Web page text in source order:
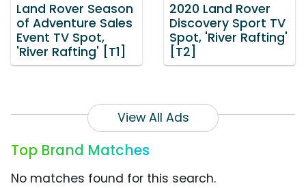
Land Rover Season
of Adventure Sales
Event TV Spot,
'River Rafting' [T1]
2020 Land Rover
Discovery Sport TV
Spot, 'River Rafting'
[T2]
View All Ads
Top Brand Matches
No matches found for this search.